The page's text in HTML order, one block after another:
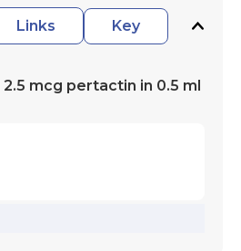
Links
Key
mcg pertactin in 0.5 ml